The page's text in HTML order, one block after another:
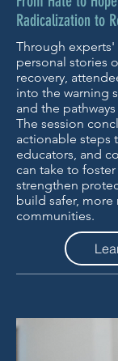
Radicalization to
Through
personal stories
recovery,
into the warning
and the
The session
actionable steps
educators, and
can take to
strengthen
build safer, more
communities.